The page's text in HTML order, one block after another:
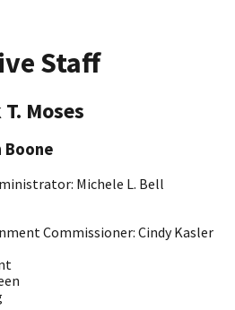
Staff
Moses
Boone
Michele L. Bell
Commissioner: Cindy Kasler